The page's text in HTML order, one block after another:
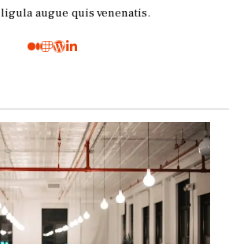
augue quis venenatis.